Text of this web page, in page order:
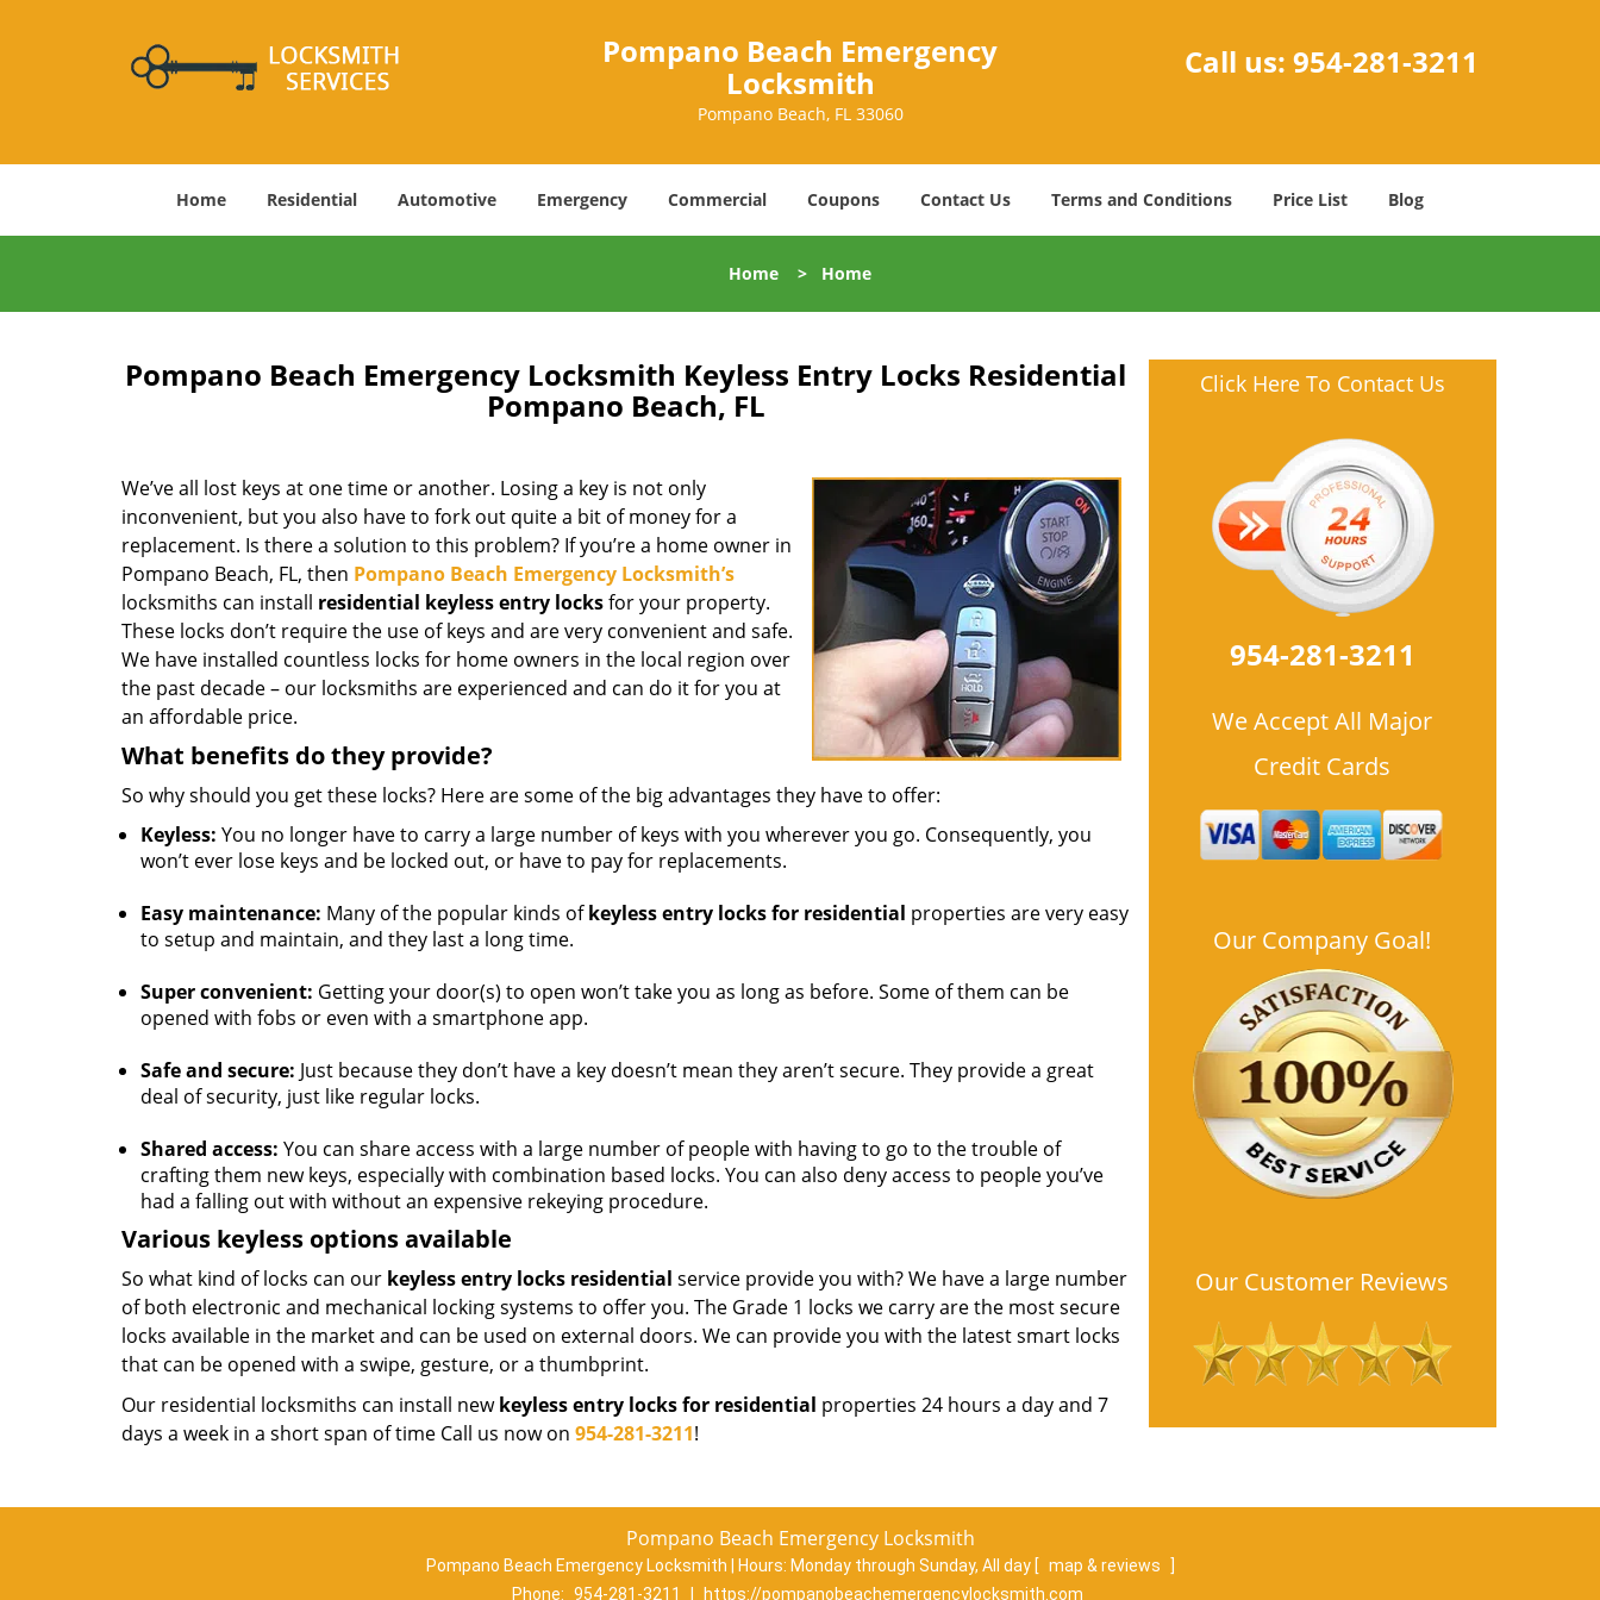
Pompano Beach Emergency
Locksmith
Pompano Beach, FL 33060
Call us: 954-281-3211
Home Residential Automotive Emergency Commercial Coupons Contact Us Terms and Conditions Price List Blog
Home > Home
Pompano Beach Emergency Locksmith Keyless Entry Locks Residential
Pompano Beach, FL
We’ve all lost keys at one time or another. Losing a key is not only
inconvenient, but you also have to fork out quite a bit of money for a
replacement. Is there a solution to this problem? If you’re a home owner in
Pompano Beach, FL, then Pompano Beach Emergency Locksmith’s
locksmiths can install residential keyless entry locksfor your property.
These locks don’t require the use of keys and are very convenient and safe.
We have installed countless locks for home owners in the local region over
the past decade – our locksmiths are experienced and can do it for you at
an affordable price.
What benefits do they provide?
So why should you get these locks? Here are some of the big advantages they have to offer:
Keyless: You no longer have to carry a large number of keys with you wherever you go. Consequently, you
won’t ever lose keys and be locked out, or have to pay for replacements.
Easy maintenance: Many of the popular kinds ofkeyless entry locks for residential properties are very easy
to setup and maintain, and they last a long time.
Super convenient: Getting your door(s) to open won’t take you as long as before. Some of them can be
opened with fobs or even with a smartphone app.
Safe and secure: Just because they don’t have a key doesn’t mean they aren’t secure. They provide a great
deal of security, just like regular locks.
Shared access: You can share access with a large number of people with having to go to the trouble of
crafting them new keys, especially with combination based locks. You can also deny access to people you’ve
had a falling out with without an expensive rekeying procedure.
Various keyless options available
So what kind of locks can our keyless entry locks residential service provide you with? We have a large number
of both electronic and mechanical locking systems to offer you. The Grade 1 locks we carry are the most secure
locks available in the market and can be used on external doors. We can provide you with the latest smart locks
that can be opened with a swipe, gesture, or a thumbprint.
Our residential locksmiths can install newkeyless entry locks for residential properties 24 hours a day and 7
days a week in a short span of time Call us now on 954-281-3211!
Click Here To Contact Us
954-281-3211
We Accept All Major
Credit Cards
Our Company Goal!
Our Customer Reviews
Pompano Beach Emergency Locksmith
Pompano Beach Emergency Locksmith | Hours: Monday through Sunday, All day [ map & reviews
]
Phone: 954-281-3211 https://pompanobeachemergencylocksmith.com